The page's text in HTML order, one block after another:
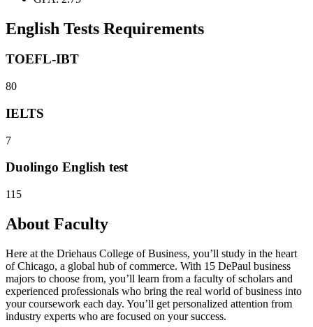
English Tests Requirements
TOEFL-IBT
80
IELTS
7
Duolingo English test
115
About Faculty
Here at the Driehaus College of Business, you’ll study in the heart
of Chicago, a global hub of commerce. With 15 DePaul business
majors to choose from, you’ll learn from a faculty of scholars and
experienced professionals who bring the real world of business into
your coursework each day. You’ll get personalized attention from
industry experts who are focused on your success.